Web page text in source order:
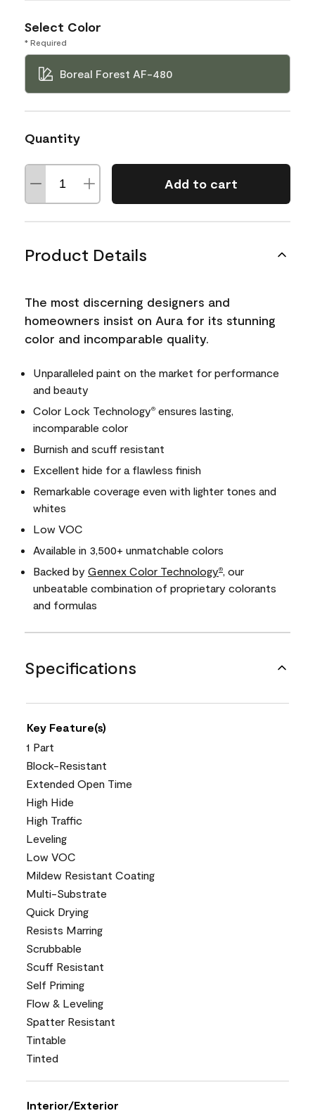
Select Color
* Required
Boreal Forest AF-480
Quantity
Add to cart
Product Details
The most discerning designers and
homeowners insist on Aura for its stunning
color and incomparable quality.
Unparalleled paint on the market for performance
and beauty
Color Lock Technology® ensures lasting,
incomparable color
Burnish and scuff resistant
Excellent hide for a flawless finish
Remarkable coverage even with lighter tones and
whites
Low VOC
Available in 3,500+ unmatchable colors
Backed by Gennex Color Technology®
, our
unbeatable combination of proprietary colorants
and formulas
Specifications
Key Feature(s)
1 Part
Block-Resistant
Extended Open Time
High Hide
High Traffic
Leveling
Low VOC
Mildew Resistant Coating
Multi-Substrate
Quick Drying
Resists Marring
Scrubbable
Scuff Resistant
Self Priming
Flow & Leveling
Spatter Resistant
Tintable
Tinted
Interior/Exterior